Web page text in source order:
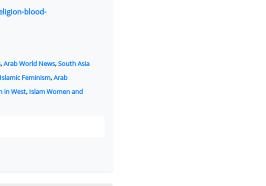
blood-
,Arab World News,South Asia
Islamic Feminism,Arab
in West, Islam Women and